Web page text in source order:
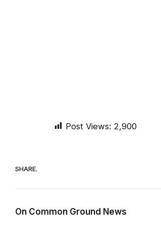
Post Views: 2,900
SHARE.
On Common Ground News